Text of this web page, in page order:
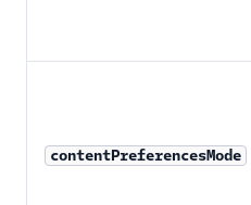
contentPreferencesMode